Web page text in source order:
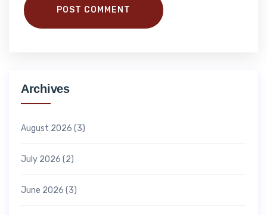
POST COMMENT
Archives
August 2026 (3)
July 2026 (2)
June 2026 (3)